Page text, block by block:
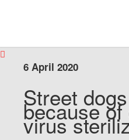
6 April 2020
Street
because
virus